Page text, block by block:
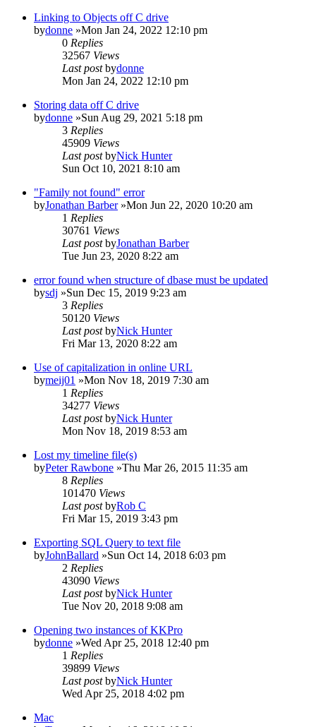
Linking to Objects off C drive
bydonne »Mon Jan 24, 2022 12:10 pm
0 Replies
32567 Views
Last postbydonne
Mon Jan 24, 2022 12:10 pm
Storing data off C drive
bydonne »Sun Aug 29, 2021 5:18 pm
3 Replies
45909 Views
Last postbyNick Hunter
Sun Oct 10, 2021 8:10 am
"Family not found" error
byJonathan Barber»Mon Jun 22, 2020 10:20 am
1 Replies
30761 Views
Last postbyJonathan Barber
Tue Jun 23, 2020 8:22 am
error found when structure of dbase must be updated
bysdj »Sun Dec 15, 2019 9:23 am
3 Replies
50120 Views
Last postbyNick Hunter
Fri Mar 13, 2020 8:22 am
Use of capitalization in online URL
bymeij01 »Mon Nov 18, 2019 7:30 am
1 Replies
34277 Views
Last postbyNick Hunter
Mon Nov 18, 2019 8:53 am
Lost my timeline file(s)
byPeter Rawbone »Thu Mar 26, 2015 11:35 am
8 Replies
101470 Views
Last postbyRob C
Fri Mar 15, 2019 3:43 pm
Exporting SQL Query to text file
byJohnBallard »Sun Oct 14, 2018 6:03 pm
2 Replies
43090 Views
Last postbyNick Hunter
Tue Nov 20, 2018 9:08 am
Opening two instances of KKPro
bydonne »Wed Apr 25, 2018 12:40 pm
1 Replies
39899 Views
Last postbyNick Hunter
Wed Apr 25, 2018 4:02 pm
Mac